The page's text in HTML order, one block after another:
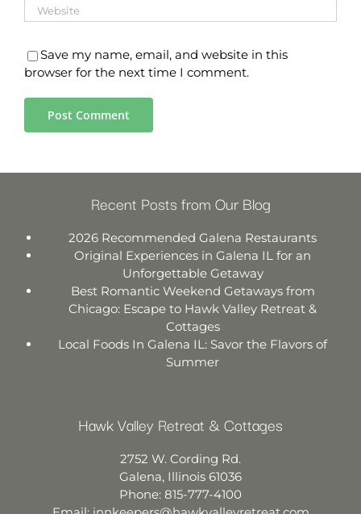
Save my name, email, and website in this
browser for the next time I comment.
Recent Posts from Our Blog
2026 Recommended Galena Restaurants
Original Experiences in Galena IL for an
Unforgettable Getaway
Best Romantic Weekend Getaways from
Chicago: Escape to Hawk Valley Retreat &
Cottages
Local Foods In Galena IL: Savor the Flavors of
Summer
Hawk Valley Retreat & Cottages
2752 W. Cording Rd.
Galena, Illinois 61036
Phone: 815-777-4100